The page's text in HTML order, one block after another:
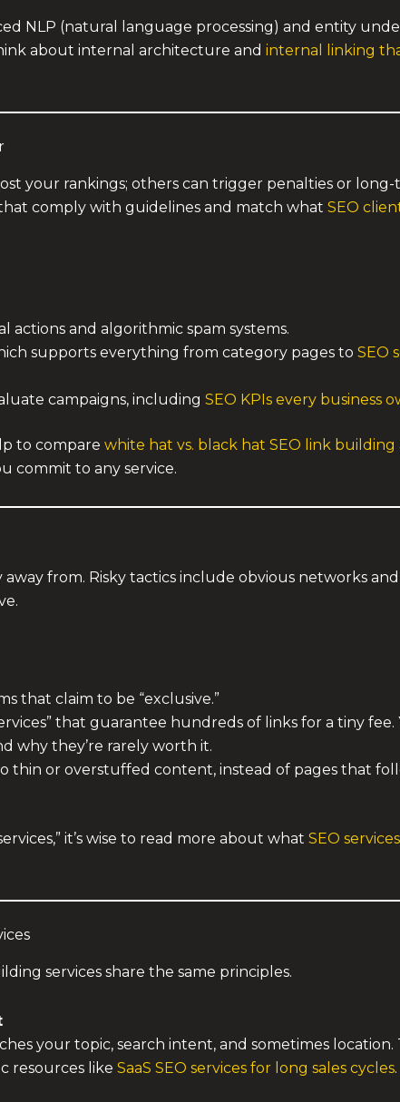
NLP (natural language processing) and entity
about internal architecture and internal linking
your rankings; others can trigger penalties or
comply with guidelines and match what SEO
and algorithmic spam systems.
supports everything from category pages to SEO
campaigns, including SEO KPIs every business
to compare white hat vs. black hat SEO link building
commit to any service.
from. Risky tactics include obvious networks
that claim to be “exclusive.”
that guarantee hundreds of links for a tiny
why they’re rarely worth it.
thin or overstuffed content, instead of pages that
it’s wise to read more about what SEO
services share the same principles.
your topic, search intent, and sometimes
resources like SaaS SEO services for long sales cycles.